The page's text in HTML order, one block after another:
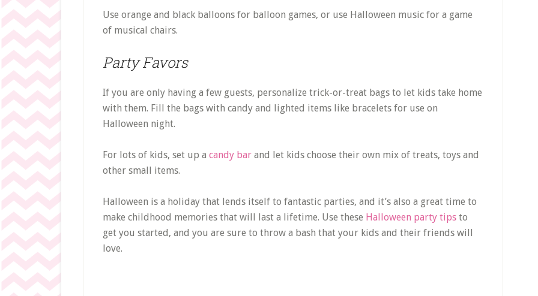
Use orange and black balloons for balloon games, or use Halloween music for a game
of musical chairs.
Party Favors
If you are only having a few guests, personalize trick-or-treat bags to let kids take home
with them. Fill the bags with candy and lighted items like bracelets for use on
Halloween night.
For lots of kids, set up a candy bar and let kids choose their own mix of treats, toys and
other small items.
Halloween is a holiday that lends itself to fantastic parties, and it’s also a great time to
make childhood memories that will last a lifetime. Use these Halloween party tips to
get you started, and you are sure to throw a bash that your kids and their friends will
love.